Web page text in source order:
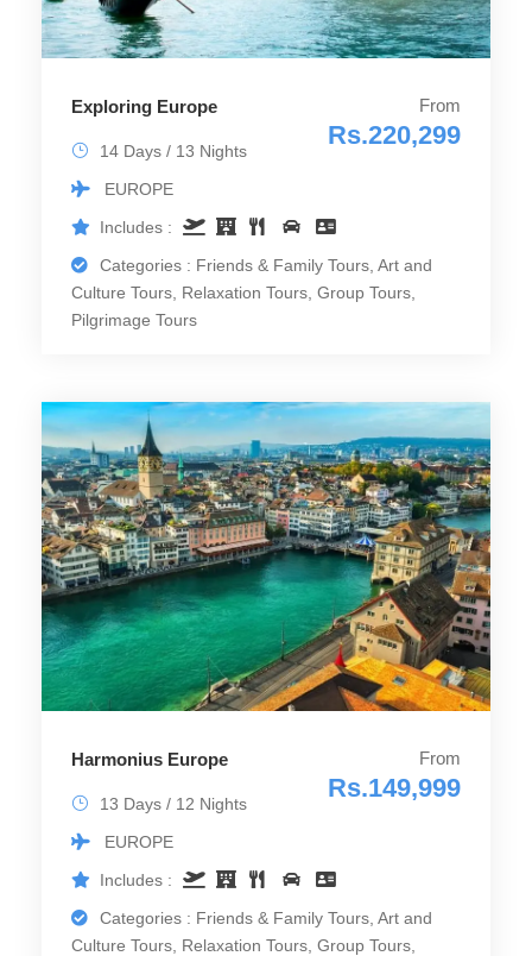
Exploring Europe From
Rs.220,299
14 Days / 13 Nights
EUROPE
Includes :
Categories : Friends & Family Tours, Art and
Culture Tours, Relaxation Tours, Group Tours,
Pilgrimage Tours
Harmonius Europe From
Rs.149,999
13 Days / 12 Nights
EUROPE
Includes :
Categories : Friends & Family Tours, Art and
Culture Tours, Relaxation Tours, Group Tours,